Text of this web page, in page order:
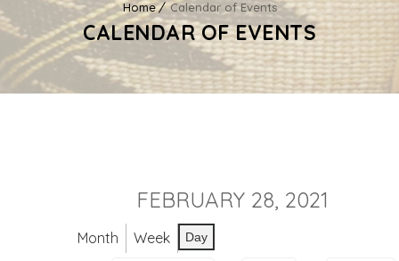
Home Calendar of Events
CALENDAR OF EVENTS
FEBRUARY 28, 2021
Month Week Day